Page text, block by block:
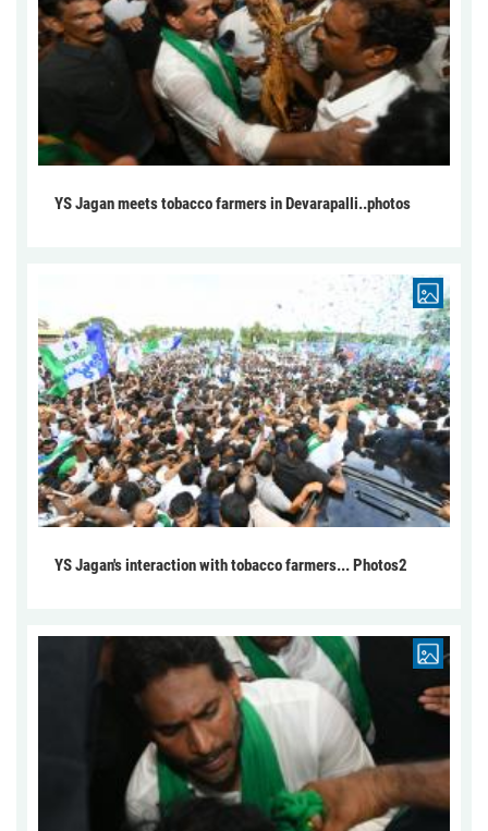
YS Jagan meets tobacco farmers in Devarapalli..photos
YS Jagan's interaction with tobacco farmers... Photos2